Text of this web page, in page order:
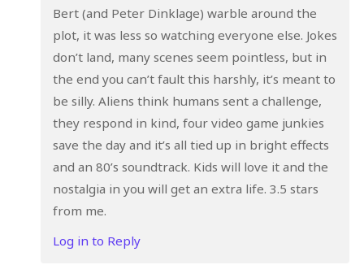
Bert (and Peter Dinklage) warble around the
plot, it was less so watching everyone else. Jokes
don’t land, many scenes seem pointless, but in
the end you can’t fault this harshly, it’s meant to
be silly. Aliens think humans sent a challenge,
they respond in kind, four video game junkies
save the day and it’s all tied up in bright effects
and an 80’s soundtrack. Kids will love it and the
nostalgia in you will get an extra life. 3.5 stars
from me.
Log in to Reply